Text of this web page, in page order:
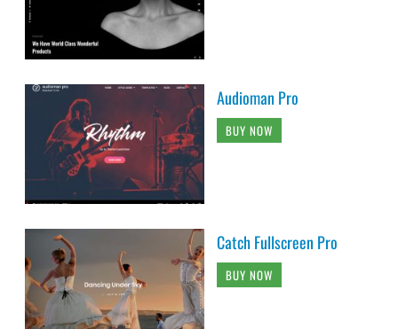
Audioman Pro
BUY NOW
Catch Fullscreen Pro
BUY NOW